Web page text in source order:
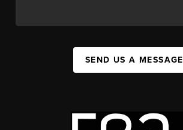
SEND US A MESSAGE